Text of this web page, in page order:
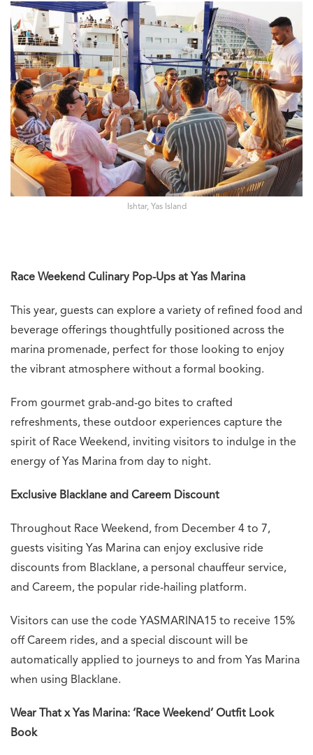
Ishtar, Yas Island
Race Weekend Culinary Pop-Ups at Yas Marina
This year, guests can explore a variety of refined food and
beverage offerings thoughtfully positioned across the
marina promenade, perfect for those looking to enjoy
the vibrant atmosphere without a formal booking.
From gourmet grab-and-go bites to crafted
refreshments, these outdoor experiences capture the
spirit of Race Weekend, inviting visitors to indulge in the
energy of Yas Marina from day to night.
Exclusive Blacklane and Careem Discount
Throughout Race Weekend, from December 4 to 7,
guests visiting Yas Marina can enjoy exclusive ride
discounts from Blacklane, a personal chauffeur service,
and Careem, the popular ride-hailing platform.
Visitors can use the code YASMARINA15 to receive 15%
off Careem rides, and a special discount will be
automatically applied to journeys to and from Yas Marina
when using Blacklane.
Wear That x Yas Marina: ‘Race Weekend’ Outfit Look
Book